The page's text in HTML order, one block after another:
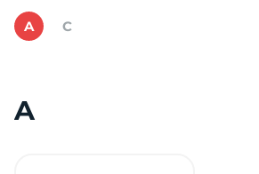
A C
A